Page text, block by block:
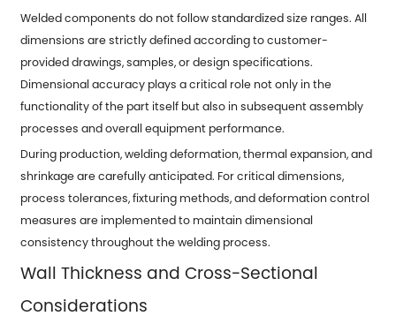
Welded components do not follow standardized size ranges. All
dimensions are strictly defined according to customer-
provided drawings, samples, or design specifications.
Dimensional accuracy plays a critical role not only in the
functionality of the part itself but also in subsequent assembly
processes and overall equipment performance.
During production, welding deformation, thermal expansion, and
shrinkage are carefully anticipated. For critical dimensions,
process tolerances, fixturing methods, and deformation control
measures are implemented to maintain dimensional
consistency throughout the welding process.
Wall Thickness and Cross-Sectional
Considerations